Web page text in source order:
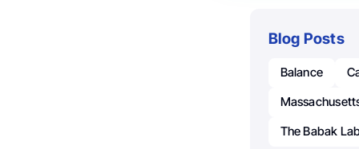
Blog Posts
Balance
The Babak